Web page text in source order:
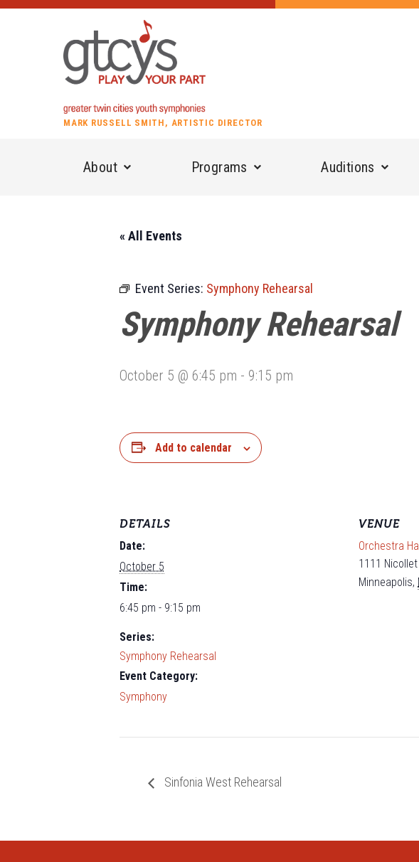
MARK RUSSELL SMITH, ARTISTIC DIRECTOR
About Programs Auditions
« All Events
Event Series: Symphony Rehearsal
Symphony Rehearsal
October 5 @ 6:45 pm - 9:15 pm
Add to calendar
DETAILS
Date:
October 5
Time:
6:45 pm - 9:15 pm
Series:
Symphony Rehearsal
Event Category:
Symphony
VENUE
Orchestra
1111
Minneapolis,
Sinfonia West Rehearsal